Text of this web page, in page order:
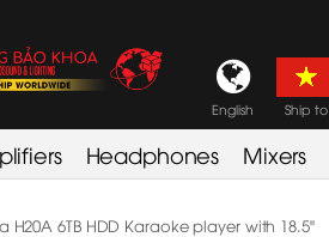
English Ship to
Headphones Mixers
H20A 6TB HDD Karaoke player with 18.5"